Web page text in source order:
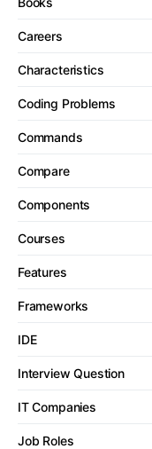
Careers
Characteristics
Coding Problems
Commands
Compare
Components
Courses
Features
Frameworks
IDE
Interview Question
IT Companies
Job Roles